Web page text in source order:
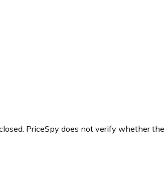
PriceSpy does not verify whether